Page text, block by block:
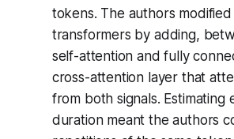
tokens. The authors
transformers by adding,
self-attention and fully
cross-attention layer that
from both signals. Estimating
duration meant the authors